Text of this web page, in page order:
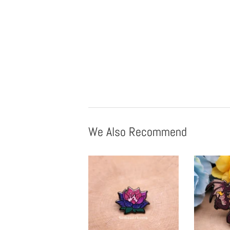
We Also Recommend